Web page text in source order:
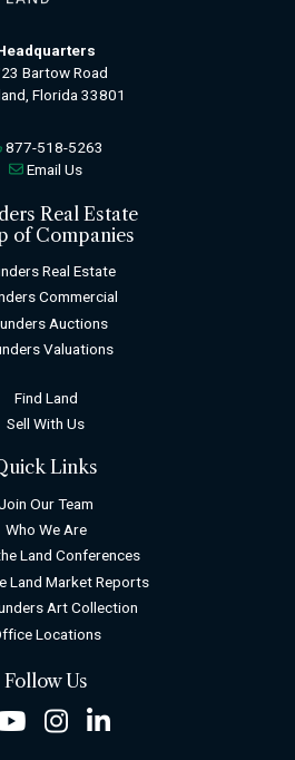
Bartow Road
Florida 33801
877-518-5263
Email Us
Real Estate
of Companies
Real Estate
Commercial
Auctions
Valuations
Find Land
Sell With Us
Links
Our Team
Who We Are
Land Conferences
Land Market Reports
Art Collection
Locations
Follow Us
YoutubeInstagram